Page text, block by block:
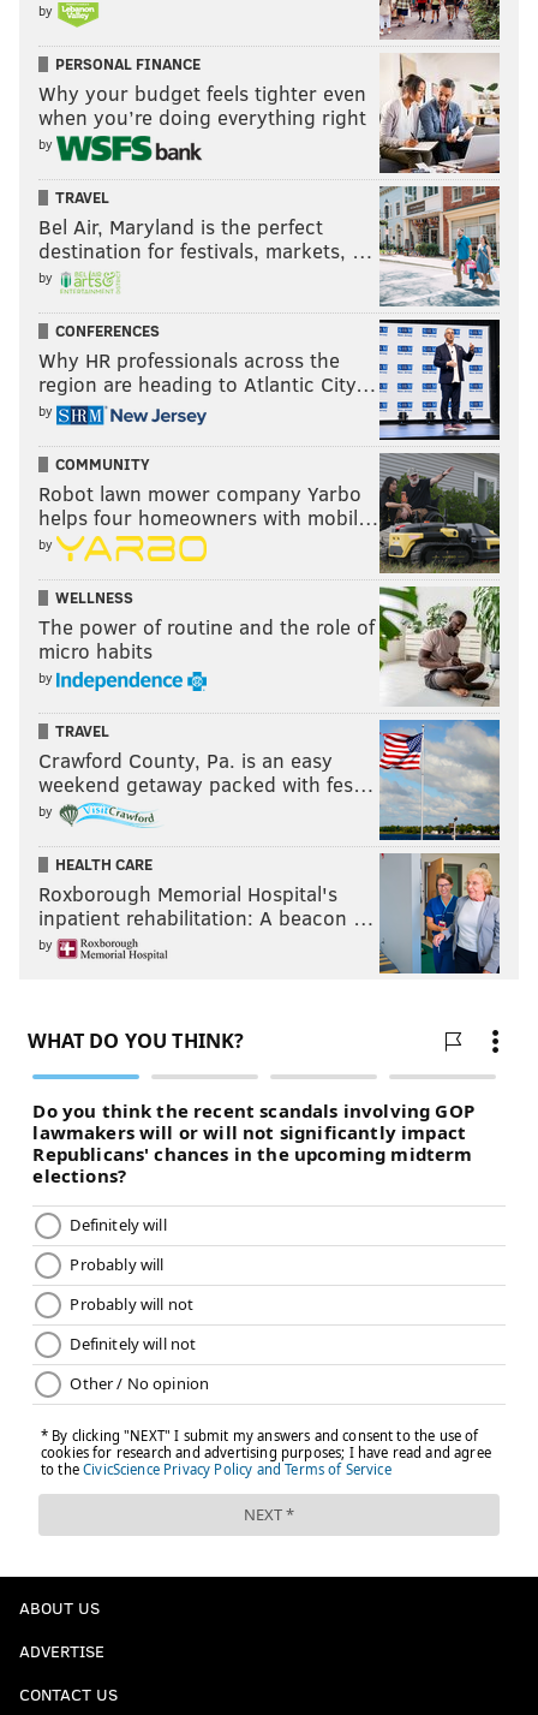
by
PERSONAL FINANCE
Why your budget feels tighter even
when you’re doing everything right
by
TRAVEL
Bel Air, Maryland is the perfect
destination for festivals, markets, …
by
CONFERENCES
Why HR professionals across the
region are heading to Atlantic City…
by
COMMUNITY
Robot lawn mower company Yarbo
helps four homeowners with mobil…
by
WELLNESS
The power of routine and the role of
micro habits
by
TRAVEL
Crawford County, Pa. is an easy
weekend getaway packed with fes…
by
HEALTH CARE
Roxborough Memorial Hospital's
inpatient rehabilitation: A beacon …
by
ABOUT US
ADVERTISE
CONTACT US